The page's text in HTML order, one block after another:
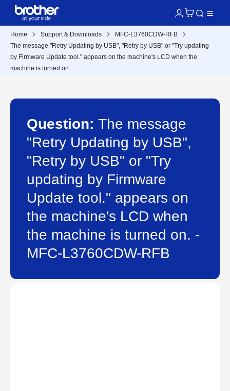
Home Support & Downloads
MFC-L3760CDW-RFB
The message "Retry Updating by USB", "Retry by USB" or "Try updating
by Firmware Update tool." appears on the machine's LCD when the
machine is turned on.
Question: The message
"Retry Updating by USB",
"Retry by USB" or "Try
updating by Firmware
Update tool." appears on
the machine's LCD when
the machine is turned on. -
MFC-L3760CDW-RFB